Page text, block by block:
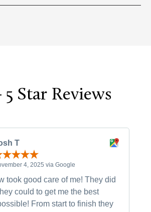
5 Star Reviews
T
4, 2025 via Google
took good care of me! They did
could to get me the best
From start to finish they